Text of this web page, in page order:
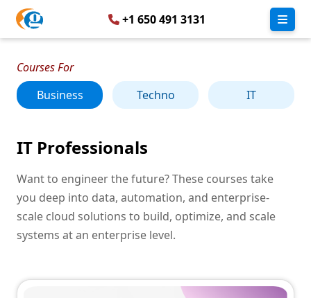
+1 650 491 3131
Courses For
Business
Techno IT
IT Professionals
Want to engineer the future? These courses take
you deep into data, automation, and enterprise-
scale cloud solutions to build, optimize, and scale
systems at an enterprise level.